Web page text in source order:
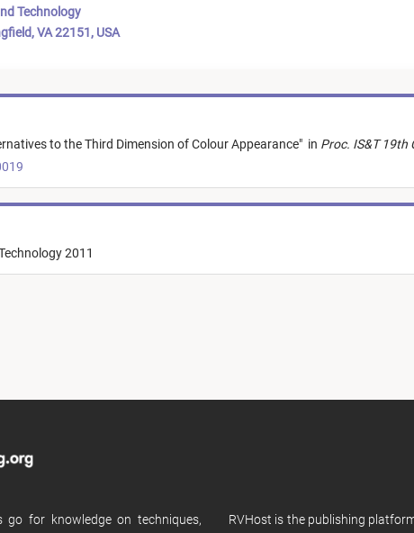
Technology
VA 22151, USA
to the Third Dimension of Colour Appearance" in Proc. IS&T 19th
2011
for knowledge on techniques, RVHost is the publishing